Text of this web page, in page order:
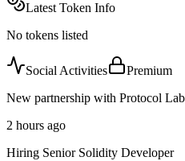
Latest Token Info
No tokens listed
Social Activities
Premium
New partnership with Protocol
2 hours ago
Hiring Senior Solidity Developer